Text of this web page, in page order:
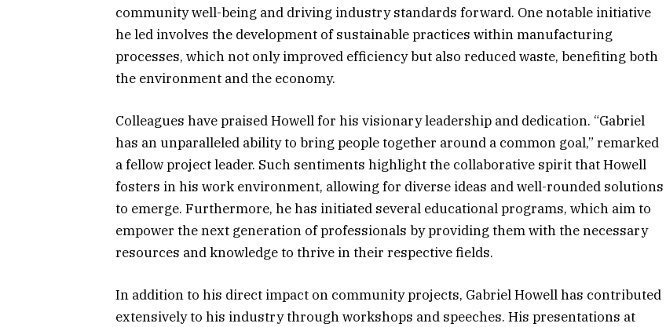
community well-being and driving industry standards forward. One notable initiative
he led involves the development of sustainable practices within manufacturing
processes, which not only improved efficiency but also reduced waste, benefiting both
the environment and the economy.
Colleagues have praised Howell for his visionary leadership and dedication. “Gabriel
has an unparalleled ability to bring people together around a common goal,” remarked
a fellow project leader. Such sentiments highlight the collaborative spirit that Howell
fosters in his work environment, allowing for diverse ideas and well-rounded solutions
to emerge. Furthermore, he has initiated several educational programs, which aim to
empower the next generation of professionals by providing them with the necessary
resources and knowledge to thrive in their respective fields.
In addition to his direct impact on community projects, Gabriel Howell has contributed
extensively to his industry through workshops and speeches. His presentations at